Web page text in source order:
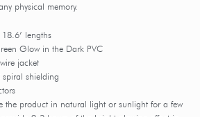
physical memory.
lengths
Glow in the Dark PVC
jacket
shielding
the product in natural light or sunlight for a few